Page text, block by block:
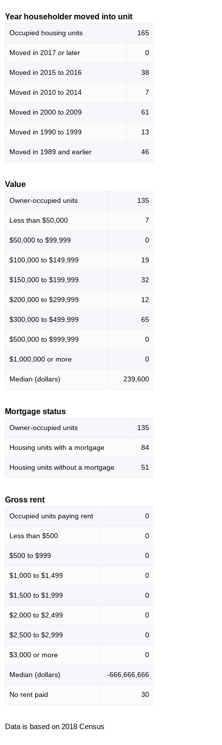
Year householder moved into unit
Occupied housing units 165
Moved in 2017 or later 0
Moved in 2015 to 2016 38
Moved in 2010 to 2014 7
Moved in 2000 to 2009 61
Moved in 1990 to 1999 13
Moved in 1989 and earlier 46
Value
Owner-occupied units 135
Less than $50,000 7
$50,000 to $99,999 0
$100,000 to $149,999 19
$150,000 to $199,999 32
$200,000 to $299,999 12
$300,000 to $499,999 65
$500,000 to $999,999 0
$1,000,000 or more 0
Median (dollars) 239,600
Mortgage status
Owner-occupied units 135
Housing units with a mortgage 84
Housing units without a mortgage 51
Gross rent
Occupied units paying rent 0
Less than $500 0
$500 to $999 0
$1,000 to $1,499 0
$1,500 to $1,999 0
$2,000 to $2,499 0
$2,500 to $2,999 0
$3,000 or more 0
Median (dollars) -666,666,666
No rent paid 30
Data is based on 2018 Census